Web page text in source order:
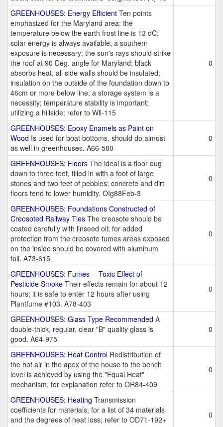
GREENHOUSES: Energy Efficient Ten points
emphasized for the Maryland area: the
temperature below the earth frost line is 13 dC;
solar energy is always available; a southern
exposure is necessary; the sun's rays should strike
the roof at 90 Deg. angle for Maryland; black
absorbs heat; all side walls should be insulated;
insulation on the outside of the foundation down to
46cm or more below line; a storage system is a
necessity; temperature stability is important;
utilizing a hillside; refer to Wll-115
0
GREENHOUSES: Epoxy Enamels as Paint on
Wood Is used for boat bottoms, should do almost
as well in greenhouses. A66-580
0
GREENHOUSES: Floors The ideal is a floor dug
down to three feet, filled in with a foot of large
stones and two feet of pebbles; concrete and dirt
floors tend to lower humidity. OIg88Feb-3
0
GREENHOUSES: Foundations Constructed of
Creosoted Railway Ties The creosote should be
coated carefully with linseed oil; for added
protection from the creosote fumes areas exposed
on the inside should be covered with aluminum
foil. A73-615
0
GREENHOUSES: Fumes -- Toxic Effect of
Pesticide Smoke Their effects remain for about 12
hours; it is safe to enter 12 hours after using
Plantfume #103. A78-403
0
GREENHOUSES: Glass Type Recommended A
double-thick, regular, clear "B" quality glass is
good. A64-975
0
GREENHOUSES: Heat Control Redistribution of
the hot air in the apex of the house to the bench
level is achieved by using the "Equal Heat"
mechanism, for explanation refer to OR84-409
0
GREENHOUSES: Heating Transmission
coefficients for materials; for a list of 34 materials
and the degrees of heat loss; refer to OD71-192+
0